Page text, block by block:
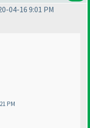
04-16 9:01 PM
PM